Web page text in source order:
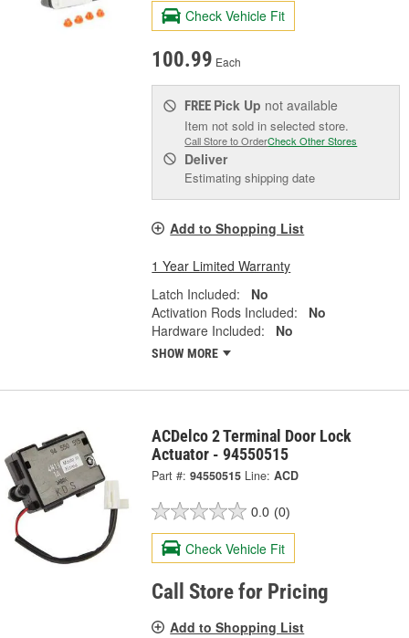
Check Vehicle Fit
100.99 Each
FREE Pick Up not available
Item not sold in selected store.
Call Store to OrderCheck Other Stores
Deliver
Estimating shipping date
Add to Shopping List
1 Year Limited Warranty
Latch Included:
No
Activation Rods Included:
No
Hardware Included:
No
SHOW MORE
ACDelco 2 Terminal Door Lock
Actuator - 94550515
Part #: 94550515 Line: ACD
0.0 (0)
Check Vehicle Fit
Call Store for Pricing
Add to Shopping List